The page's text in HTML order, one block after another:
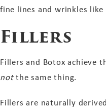
fine lines and wrinkles like
Fillers
Fillers and Botox achieve
notthe same thing.
Fillers are naturally